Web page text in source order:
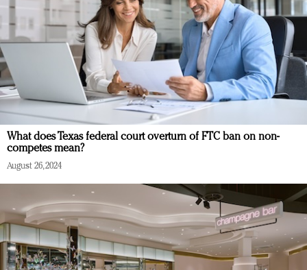
What does Texas federal court overturn of FTC ban on non-
competes mean?
August 26, 2024